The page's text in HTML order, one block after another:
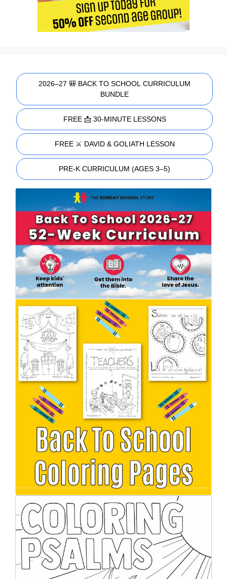
2026–27 🎒 BACK TO SCHOOL CURRICULUM
BUNDLE
FREE 📩 30-MINUTE LESSONS
FREE ⚔️ DAVID & GOLIATH LESSON
PRE-K CURRICULUM (AGES 3–5)